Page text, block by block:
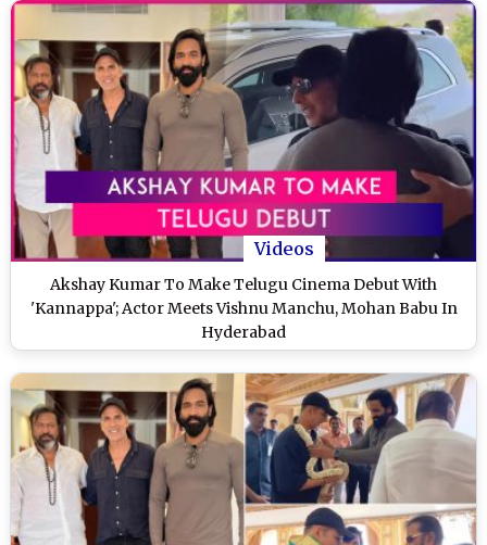
Videos
Akshay Kumar To Make Telugu Cinema Debut With
'Kannappa'; Actor Meets Vishnu Manchu, Mohan Babu In
Hyderabad